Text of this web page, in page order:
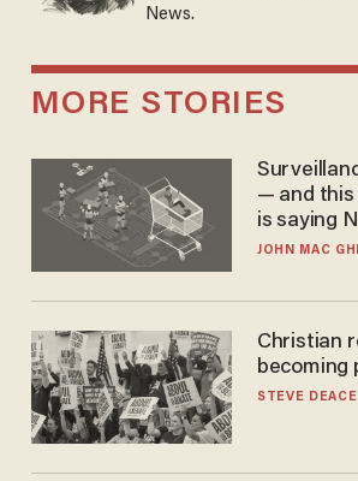
News.
MORE STORIES
— and this
is saying
JOHN MAC
Christian
becoming
STEVE DEACE